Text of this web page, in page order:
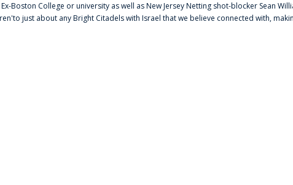
Ex-Boston College or university as well as New Jersey Netting shot-blocker Sean
just about any Bright Citadels with Israel that we believe connected with,